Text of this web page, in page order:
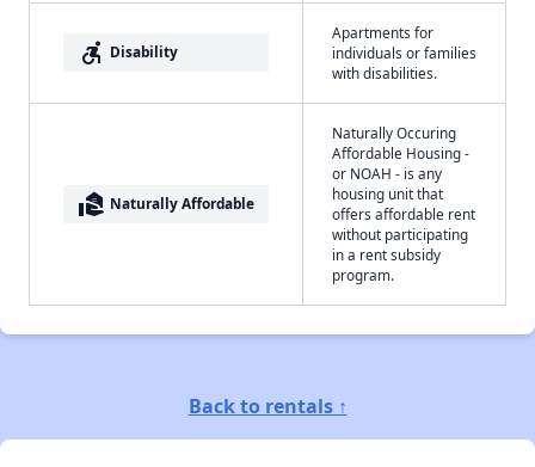
accessible_forward Disability
Apartments for
individuals or families
with disabilities.
real_estate_agent Naturally Affordable
Naturally Occuring
Affordable Housing -
or NOAH - is any
housing unit that
offers affordable rent
without participating
in a rent subsidy
program.
Back to rentals ↑